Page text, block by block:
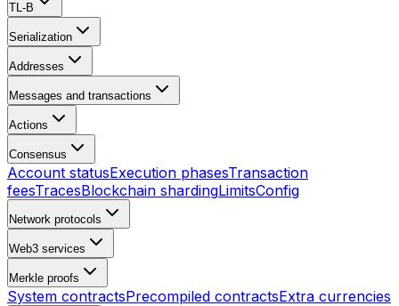
TL-B
Serialization
Addresses
Messages and transactions
Actions
Consensus
Account statusExecution phasesTransaction
feesTracesBlockchain shardingLimitsConfig
Network protocols
Web3 services
Merkle proofs
System contractsPrecompiled contractsExtra currencies